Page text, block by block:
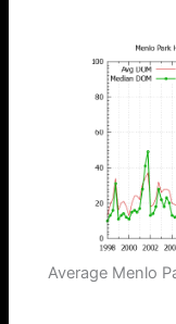
Average Menlo